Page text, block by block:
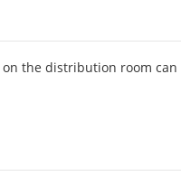
the distribution room